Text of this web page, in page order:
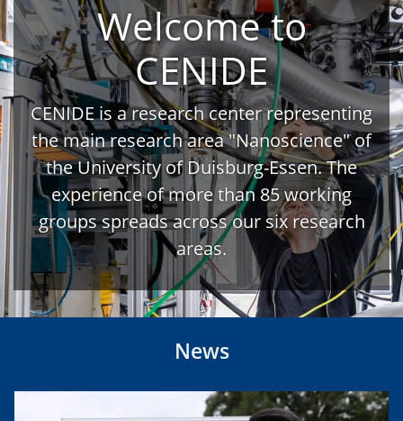
Welcome to
CENIDE
CENIDE is a research center representing
the main research area "Nanoscience" of
the University of Duisburg-Essen. The
experience of more than 85 working
groups spreads across our six research
areas.
News